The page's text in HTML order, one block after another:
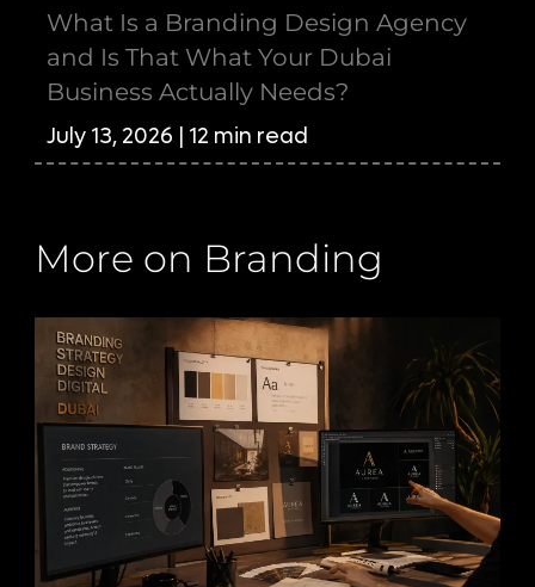
What Is a Branding Design Agency
and Is That What Your Dubai
Business Actually Needs?
July 13, 2026 | 12 min read
More on Branding